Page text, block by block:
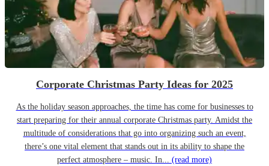
Corporate Christmas Party Ideas for 2025
As the holiday season approaches, the time has come for businesses to
start preparing for their annual corporate Christmas party. Amidst the
multitude of considerations that go into organizing such an event,
there’s one vital element that stands out in its ability to shape the
perfect atmosphere – music. In... (read more)